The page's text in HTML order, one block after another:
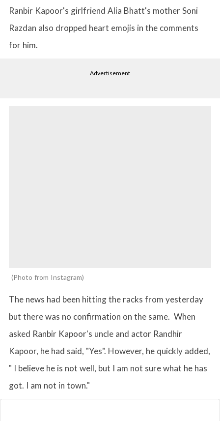
Ranbir Kapoor's girlfriend Alia Bhatt's mother Soni
Razdan also dropped heart emojis in the comments
for him.
Advertisement
Photo from Instagram
The news had been hitting the racks from yesterday
but there was no confirmation on the same. When
asked Ranbir Kapoor's uncle and actor Randhir
Kapoor, he had said, "Yes". However, he quickly added,
" I believe he is not well, but I am not sure what he has
got. I am not in town."